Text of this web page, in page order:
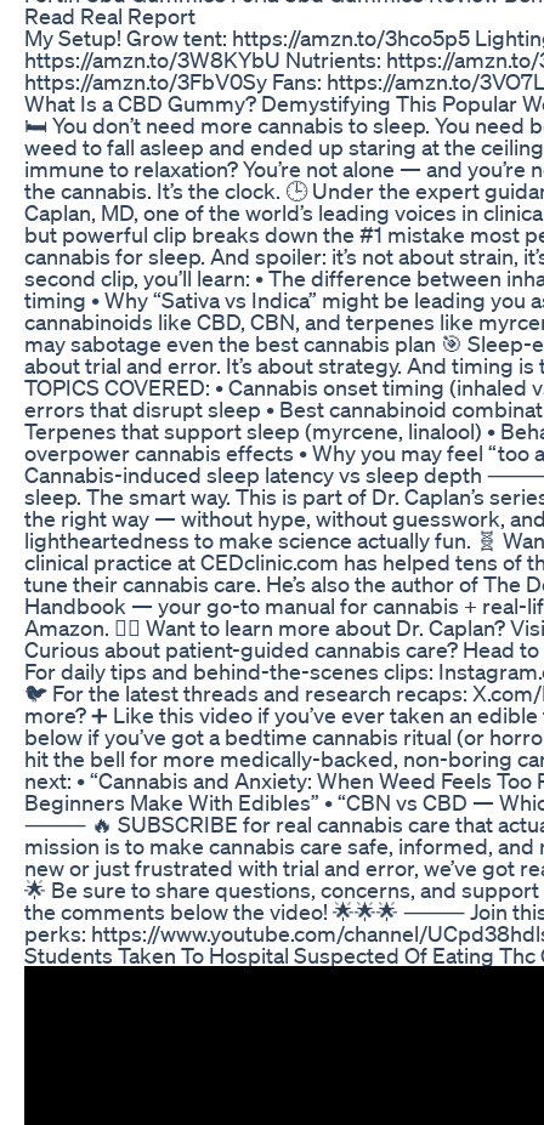
Read Real Report
My Setup! Grow tent: https://amzn.to/3hco5p5
https://amzn.to/3W8KYbU Nutrients: https://
https://amzn.to/3FbV0Sy Fans: https://amzn.to/
What Is a CBD Gummy? Demystifying This Popular
🛏️ You don’t need more cannabis to sleep. You need
weed to fall asleep and ended up staring at the
immune to relaxation? You’re not alone — and you’re
the cannabis. It’s the clock. 🕒 Under the expert
Caplan, MD, one of the world’s leading voices in
but powerful clip breaks down the #1 mistake most
cannabis for sleep. And spoiler: it’s not about strain,
second clip, you’ll learn: • The difference between
timing • Why “Sativa vs Indica” might be leading you
cannabinoids like CBD, CBN, and terpenes like
may sabotage even the best cannabis plan 🎯 Sleep-
about trial and error. It’s about strategy. And
TOPICS COVERED: • Cannabis onset timing
errors that disrupt sleep • Best cannabinoid
Terpenes that support sleep (myrcene, linalool) •
overpower cannabis effects • Why you may feel “too
Cannabis-induced sleep latency vs sleep depth ⸻
sleep. The smart way. This is part of Dr. Caplan’s
the right way — without hype, without guesswork,
lightheartedness to make science actually fun. 🧬
clinical practice at CEDclinic.com has helped tens of
tune their cannabis care. He’s also the author of The
Handbook — your go-to manual for cannabis + real-
Amazon. 🧑‍⚕️ Want to learn more about Dr. Caplan?
Curious about patient-guided cannabis care? Head
For daily tips and behind-the-scenes clips:
🐦 For the latest threads and research recaps:
more? ➕ Like this video if you’ve ever taken an
below if you’ve got a bedtime cannabis ritual (or
hit the bell for more medically-backed, non-boring
next: • “Cannabis and Anxiety: When Weed Feels Too
Beginners Make With Edibles” • “CBN vs CBD —
⸻ 🔥 SUBSCRIBE for real cannabis care that
mission is to make cannabis care safe, informed, and
new or just frustrated with trial and error, we’ve got
🌟 Be sure to share questions, concerns, and
the comments below the video! 🌟🌟🌟 ⸻ Join this
perks: https://www.youtube.com/channel/
Students Taken To Hospital Suspected Of Eating Thc